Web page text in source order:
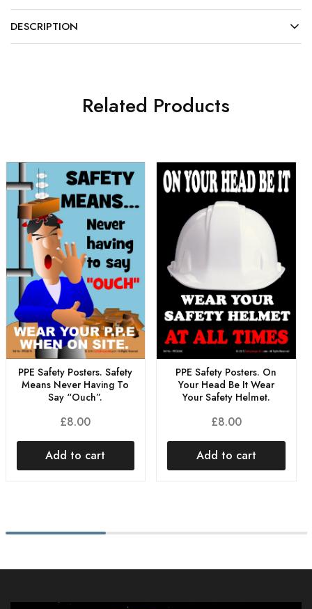
DESCRIPTION
Related Products
PPE Safety Posters. Safety
Means Never Having To
Say “Ouch”.
£8.00
Add to cart
PPE Safety Posters. On
Your Head Be It Wear
Your Safety Helmet.
£8.00
Add to cart